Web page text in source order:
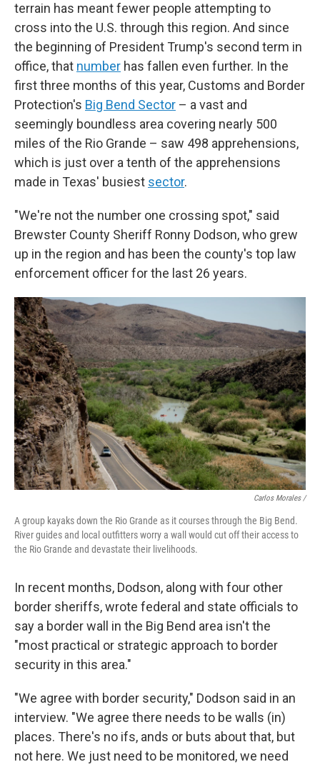
terrain has meant fewer people attempting to
cross into the U.S. through this region. And since
the beginning of President Trump's second term in
office, that number has fallen even further. In the
first three months of this year, Customs and Border
Protection's Big Bend Sector – a vast and
seemingly boundless area covering nearly 500
miles of the Rio Grande – saw 498 apprehensions,
which is just over a tenth of the apprehensions
made in Texas' busiest sector.
"We're not the number one crossing spot," said
Brewster County Sheriff Ronny Dodson, who grew
up in the region and has been the county's top law
enforcement officer for the last 26 years.
Carlos Morales /
A group kayaks down the Rio Grande as it courses through the Big Bend.
River guides and local outfitters worry a wall would cut off their access to
the Rio Grande and devastate their livelihoods.
In recent months, Dodson, along with four other
border sheriffs, wrote federal and state officials to
say a border wall in the Big Bend area isn't the
"most practical or strategic approach to border
security in this area."
"We agree with border security," Dodson said in an
interview. "We agree there needs to be walls (in)
places. There's no ifs, ands or buts about that, but
not here. We just need to be monitored, we need